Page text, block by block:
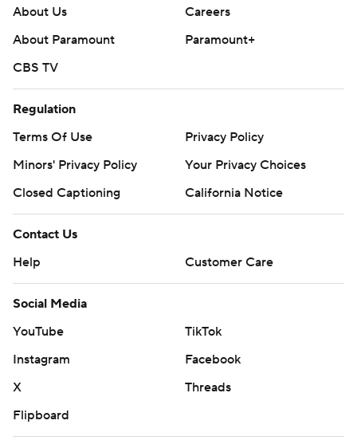
About Us
Careers
About Paramount
Paramount+
CBS TV
Regulation
Terms Of Use
Privacy Policy
Minors' Privacy Policy
Your Privacy Choices
Closed Captioning
California Notice
Contact Us
Help
Customer Care
Social Media
YouTube
TikTok
Instagram
Facebook
X
Threads
Flipboard